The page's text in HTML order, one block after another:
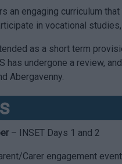
an engaging curriculum
in vocational
as a short term
has undergone a review,
Abergavenny.
– INSET Days 1 and 2
Carer engagement event